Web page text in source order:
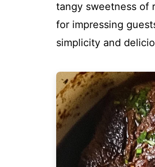
tangy sweetness of
for impressing
simplicity and